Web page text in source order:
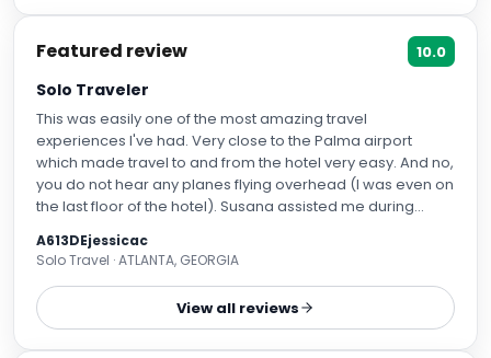
Featured review 10.0
Solo Traveler
This was easily one of the most amazing travel
experiences I've had. Very close to the Palma airport
which made travel to and from the hotel very easy. And no,
you do not hear any planes flying overhead (I was even on
the last floor of the hotel). Susana assisted me during
and she was able to get me into a room within a couple
hours. She was kind and helpful! Maties was also fantastic,
he brought my bag up to my room and went into detail
about all the amenities and room controls. He was also
A613DEjessicac
Solo Travel · ATLANTA, GEORGIA
View all reviews